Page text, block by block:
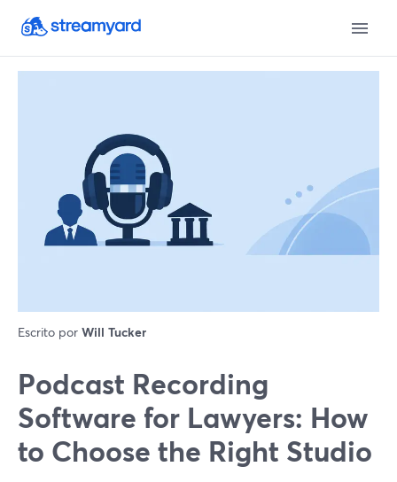
Escrito por Will Tucker
Podcast Recording
Software for Lawyers: How
to Choose the Right Studio